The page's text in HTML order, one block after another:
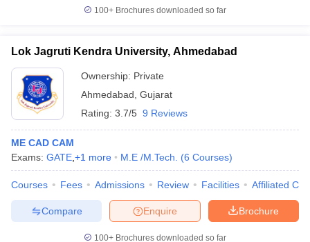
100+ Brochures downloaded so far
Lok Jagruti Kendra University, Ahmedabad
Ownership: Private
Ahmedabad Gujarat
Rating: 3.7/5 9 Reviews
ME CAD CAM
Exams: GATE +1 more M.E /M.Tech. (6 Courses)
Courses Fees Admissions Review Facilities Affiliated
Brochure
Enquire
Compare
100+ Brochures downloaded so far